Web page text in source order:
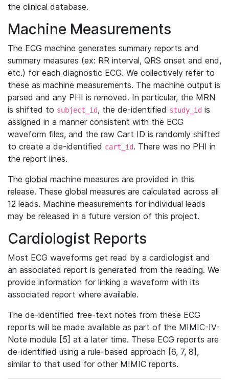
the clinical database.
Machine Measurements
The ECG machine generates summary reports and
summary measures (ex: RR interval, QRS onset and end,
etc.) for each diagnostic ECG. We collectively refer to
these as machine measurements. The machine output is
parsed and any PHI is removed. In particular, the MRN
is shifted to subject_id, the de-identified study_id is
assigned in a manner consistent with the ECG
waveform files, and the raw Cart ID is randomly shifted
to create a de-identified cart_id. There was no PHI in
the report lines.
The global machine measures are provided in this
release. These global measures are calculated across all
12 leads. Machine measurements for individual leads
may be released in a future version of this project.
Cardiologist Reports
Most ECG waveforms get read by a cardiologist and
an associated report is generated from the reading. We
provide information for linking a waveform with its
associated report where available.
The de-identified free-text notes from these ECG
reports will be made available as part of the MIMIC-IV-
Note module [5] at a later time. These ECG reports are
de-identified using a rule-based approach [6, 7, 8],
similar to that used for other MIMIC reports.